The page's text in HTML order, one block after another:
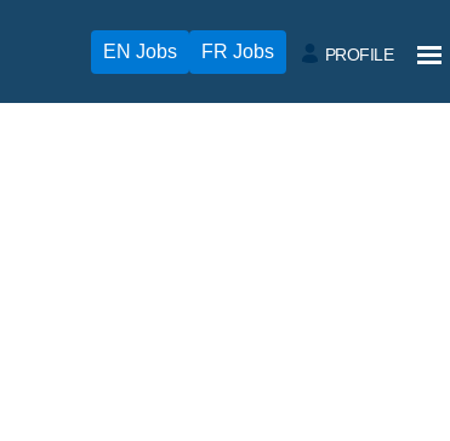
EN Jobs FR Jobs PROFILE